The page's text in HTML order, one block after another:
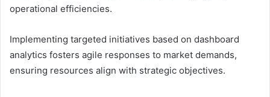
operational efficiencies.
Implementing targeted initiatives based on dashboard
analytics fosters agile responses to market demands,
ensuring resources align with strategic objectives.